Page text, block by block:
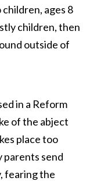
ages 8
children, then
outside of
in a Reform
of the abject
place too
parents send
fearing the